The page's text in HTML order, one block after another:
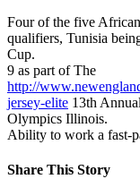
Four of the five
qualifiers, Tunisia
Cup.
9 as part of The
http://
jersey-elite 13th
Olympics Illinois.
Ability to work a fast-
Share This Story